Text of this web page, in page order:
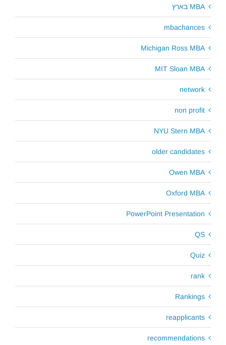
MBA בארץ
mbachances
Michigan Ross MBA
MIT Sloan MBA
network
non profit
NYU Stern MBA
older candidates
Owen MBA
Oxford MBA
PowerPoint Presentation
QS
Quiz
rank
Rankings
reapplicants
recommendations